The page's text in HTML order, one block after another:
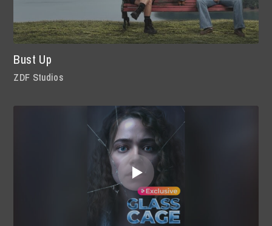
Bust Up
ZDF Studios